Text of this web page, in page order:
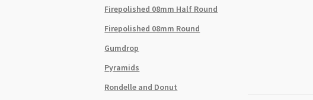
Firepolished 08mm Half Round
Firepolished 08mm Round
Gumdrop
Pyramids
Rondelle and Donut